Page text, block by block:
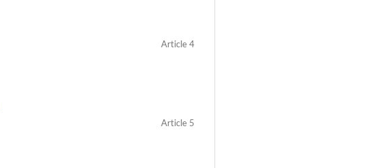
Article 4
Article 5